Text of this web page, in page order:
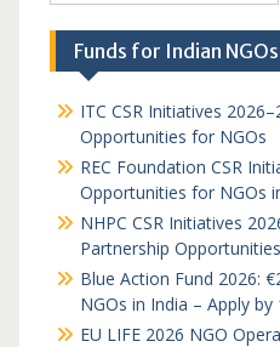
Funds for Indian NGOs
ITC CSR Initiatives
Opportunities for NGOs
REC Foundation CSR
Opportunities for NGOs
NHPC CSR Initiatives
Partnership
Blue Action Fund 2026:
NGOs in India – Apply
EU LIFE 2026 NGO